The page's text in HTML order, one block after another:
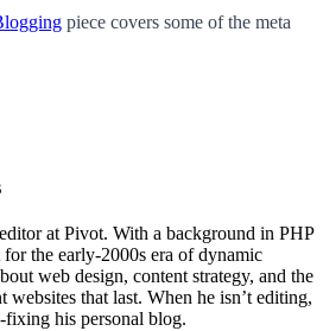
piece covers some of the meta
at Pivot. With a background in PHP
the early-2000s era of dynamic
web design, content strategy, and the
that last. When he isn’t editing,
fixing his personal blog.